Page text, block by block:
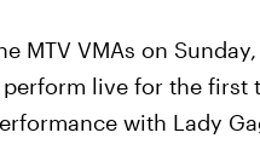
MTV VMAs on
live for the first
with Lady